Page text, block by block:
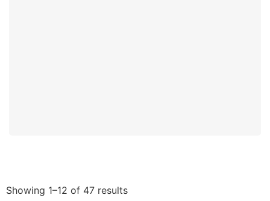
Showing 1–12 of 47 results